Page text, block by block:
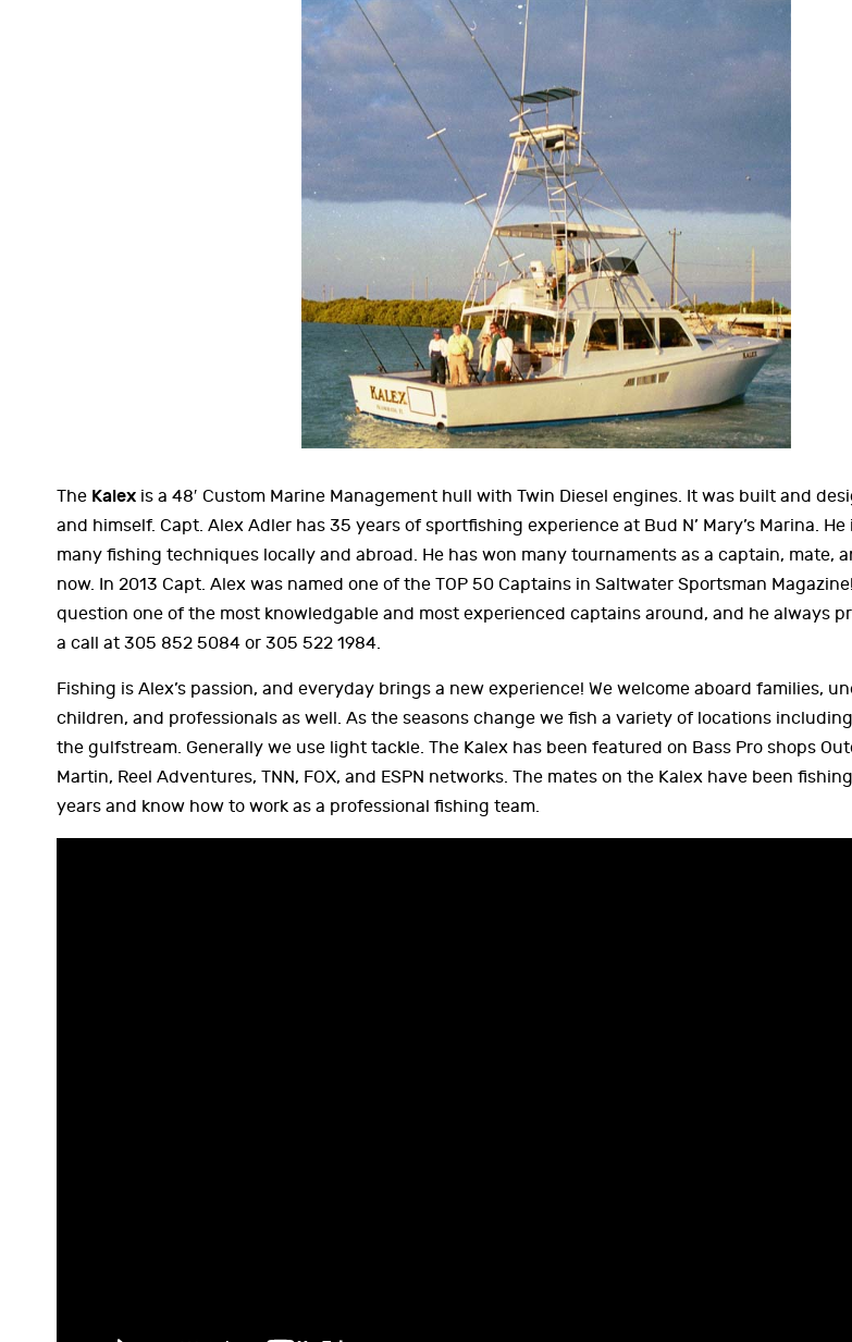
The Kalex is a 48′ Custom Marine Management hull with Twin Diesel engines. It was built and
and himself. Capt. Alex Adler has 35 years of sportfishing experience at Bud N’ Mary’s Marina.
many fishing techniques locally and abroad. He has won many tournaments as a captain, mate,
now. In 2013 Capt. Alex was named one of the TOP 50 Captains in Saltwater Sportsman
question one of the most knowledgable and most experienced captains around, and he always
a call at 305 852 5084 or 305 522 1984.
Fishing is Alex’s passion, and everyday brings a new experience! We welcome aboard families,
children, and professionals as well. As the seasons change we fish a variety of locations
the gulfstream. Generally we use light tackle. The Kalex has been featured on Bass Pro shops
Martin, Reel Adventures, TNN, FOX, and ESPN networks. The mates on the Kalex have been
years and know how to work as a professional fishing team.